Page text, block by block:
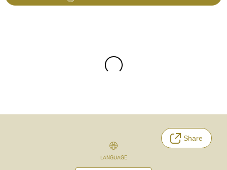
Share
LANGUAGE